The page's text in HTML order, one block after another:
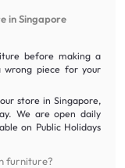
in Singapore
before making a
wrong piece for your
store in Singapore,
We are open daily
on Public Holidays
furniture?